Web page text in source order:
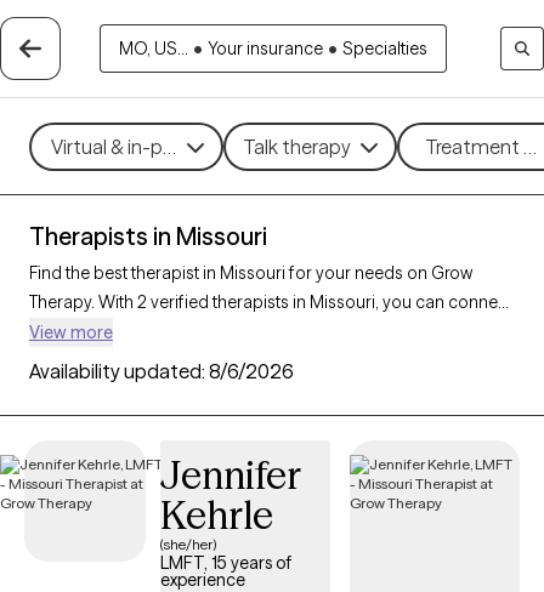
MO, US... • Your insurance • Specialties
Virtual & in-person Talk therapy Treatment
Therapists in Missouri
Find the best therapist in Missouri for your needs on Grow
Therapy. With 2 verified therapists in Missouri, you can connect
with licensed professionals who are currently accepting new
patients. Grow Therapy verifies and credentials each Missouri
therapist to ensure they are active, available, and aligned with
your needs. Whether you’re seeking support for anxiety,
compassionate, personalized care tailored to your unique
circumstances.
View more
Availability updated: 8/6/2026
Jennifer
Kehrle
(she/her)
LMFT, 15 years of
experience